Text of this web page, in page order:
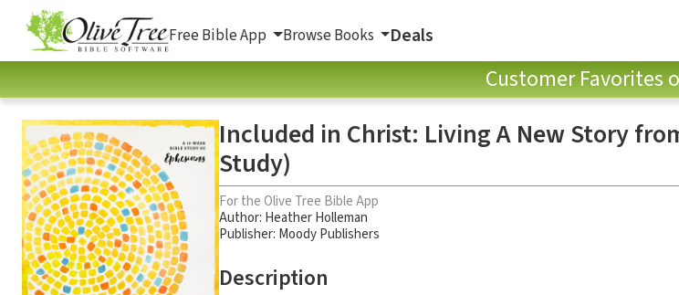
Free Bible App Browse Books Deals
Customer Favorites
Included in Christ: Living A New Story
Study)
For the Olive Tree Bible App
Author: Heather Holleman
Publisher: Moody Publishers
Description